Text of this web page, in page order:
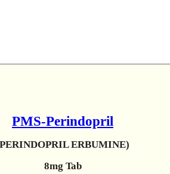
PMS-Perindopril
ERBUMINE)
8mg Tab